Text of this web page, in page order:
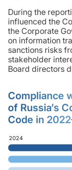
During the
influenced the
the Corporate
on information
sanctions risks
stakeholder
Board directors
Compliance
of Russia’s
Code in
2024